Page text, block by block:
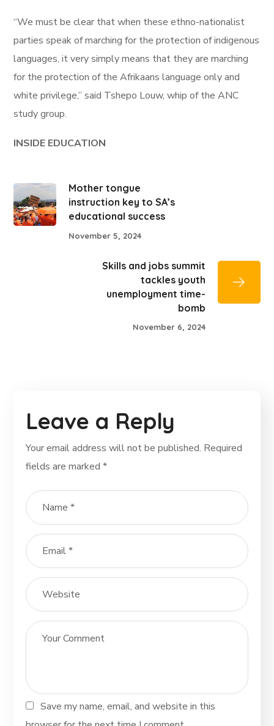
“We must be clear that when these ethno-nationalist
parties speak of marching for the protection of indigenous
languages, it very simply means that they are marching
for the protection of the Afrikaans language only and
white privilege,” said Tshepo Louw, whip of the ANC
study group.
INSIDE EDUCATION
Mother tongue
instruction key to SA’s
educational success
November 5, 2024
Skills and jobs summit
tackles youth
unemployment time-
bomb
November 6, 2024
Leave a Reply
Your email address will not be published. Required
fields are marked*
Save my name, email, and website in this